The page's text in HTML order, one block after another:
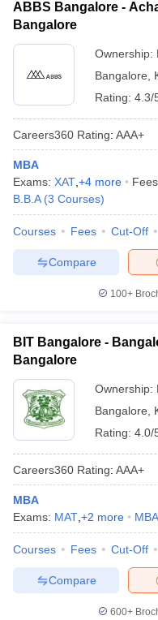
ABBS Bangalore -
Bangalore
Ownership:
Bangalore
Rating: 4.3/
Careers360 Rating: AAA+
MBA
Exams: XAT +4 more
B.B.A (3 Courses)
Courses Fees Cut-Off
Compare
100+
BIT Bangalore -
Bangalore
Ownership:
Bangalore
Rating: 4.0/
Careers360 Rating: AAA+
MBA
Exams: MAT +2 more MBA
Courses Fees Cut-Off
Compare
600+